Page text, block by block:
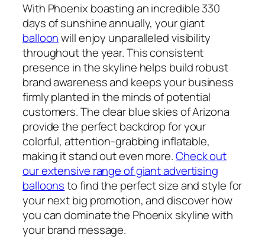
With Phoenix boasting an incredible 330
days of sunshine annually, your giant
balloonwill enjoy unparalleled visibility
throughout the year. This consistent
presence in the skyline helps build robust
brand awareness and keeps your business
firmly planted in the minds of potential
customers. The clear blue skies of Arizona
provide the perfect backdrop for your
colorful, attention-grabbing inflatable,
making it stand out even more.Check out
our extensive range of giant advertising
balloonsto find the perfect size and style for
your next big promotion, and discover how
you can dominate the Phoenix skyline with
your brand message.